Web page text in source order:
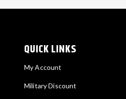
QUICK LINKS
My Account
Military Discount